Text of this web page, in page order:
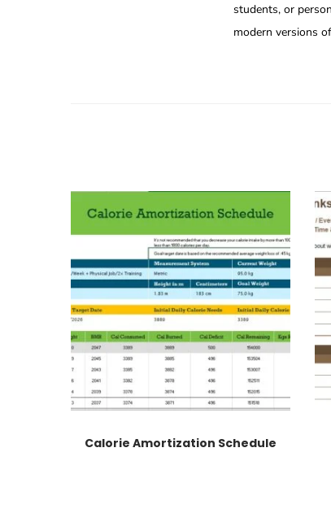
students, or
modern versions
Calorie Amortization Schedule